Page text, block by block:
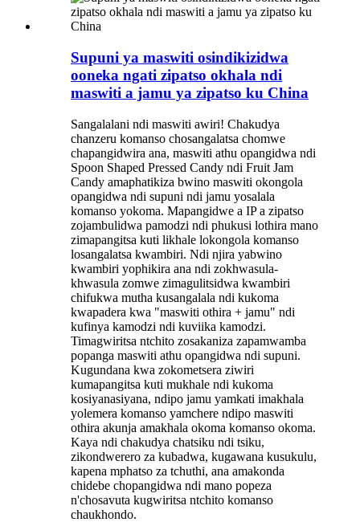
Supuni ya maswiti osindikizidwa
ooneka ngati zipatso okhala ndi
maswiti a jamu ya zipatso ku China
Sangalalani ndi maswiti awiri! Chakudya
chanzeru komanso chosangalatsa chomwe
chapangidwira ana, maswiti athu opangidwa ndi
Spoon Shaped Pressed Candy ndi Fruit Jam
Candy amaphatikiza bwino maswiti okongola
opangidwa ndi supuni ndi jamu yosalala
komanso yokoma. Mapangidwe a IP a zipatso
zojambulidwa pamodzi ndi phukusi lothira mano
zimapangitsa kuti likhale lokongola komanso
losangalatsa kwambiri. Ndi njira yabwino
kwambiri yophikira ana ndi zokhwasula-
khwasula zomwe zimagulitsidwa kwambiri
chifukwa mutha kusangalala ndi kukoma
kwapadera kwa "maswiti othira + jamu" ndi
kufinya kamodzi ndi kuviika kamodzi.
Timagwiritsa ntchito zosakaniza zapamwamba
popanga maswiti athu opangidwa ndi supuni.
Kugundana kwa zokometsera ziwiri
kumapangitsa kuti mukhale ndi kukoma
kosiyanasiyana, ndipo jamu yamkati imakhala
yolemera komanso yamchere ndipo maswiti
othira akunja amakhala okoma komanso okoma.
Kaya ndi chakudya chatsiku ndi tsiku,
zikondwerero za kubadwa, kugawana kusukulu,
kapena mphatso za tchuthi, ana amakonda
chidebe chopangidwa ndi mano popeza
n'chosavuta kugwiritsa ntchito komanso
chaukhondo.